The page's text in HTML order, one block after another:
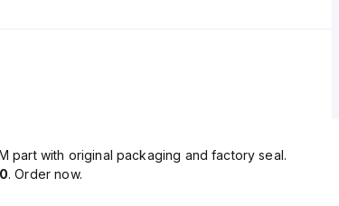
and the unit demonstrates exceptional
operational lifespans ranging up to 252000 hours
part with original packaging and factory seal.
. Order now.